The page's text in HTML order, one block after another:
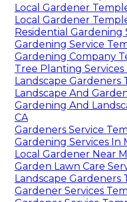
Local Gardener
Local Gardener
Residential Gardening
Gardening Service
Gardening Company
Tree Planting Services
Landscape Gardeners
Landscape And
Gardening And
CA
Gardeners Service
Gardening Services In
Local Gardener Near
Garden Lawn Care
Landscape Gardeners
Gardener Services